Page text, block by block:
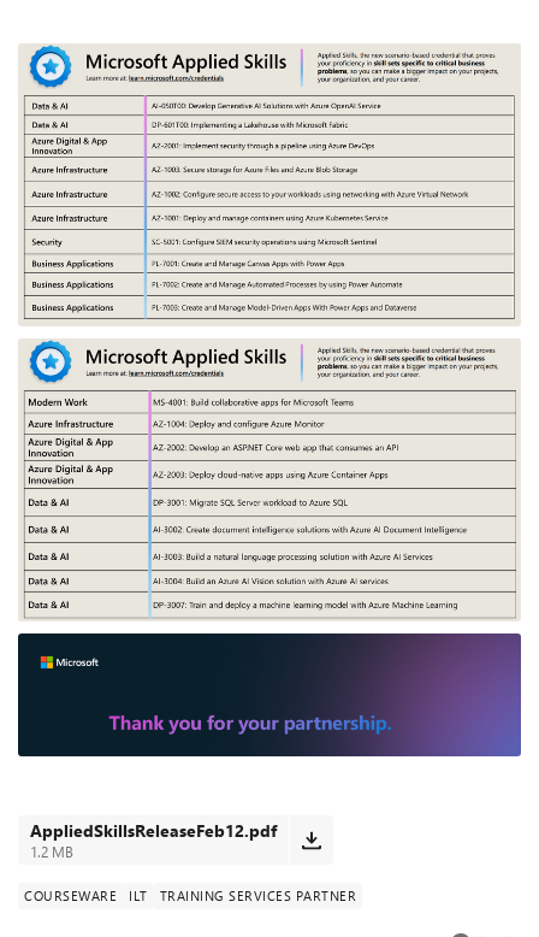
AppliedSkillsReleaseFeb12.pdf
1.2 MB
COURSEWARE ILT TRAINING SERVICES PARTNER